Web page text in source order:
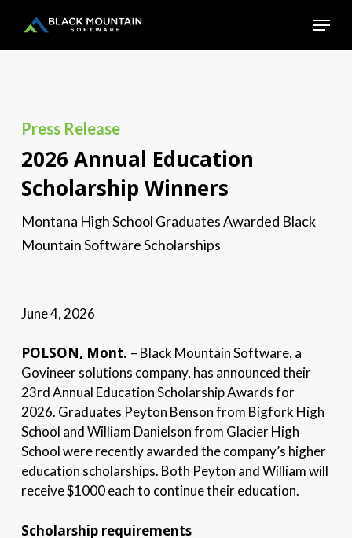
main
Menu
Press Release
2026 Annual Education
Scholarship Winners
Montana High School Graduates Awarded Black
Mountain Software Scholarships
June 4, 2026
POLSON, Mont. – Black Mountain Software, a
Govineer solutions company, has announced their
23rd Annual Education Scholarship Awards for
2026. Graduates Peyton Benson from Bigfork High
School and William Danielson from Glacier High
School were recently awarded the company’s higher
education scholarships. Both Peyton and William will
receive $1000 each to continue their education.
Scholarship requirements
Close